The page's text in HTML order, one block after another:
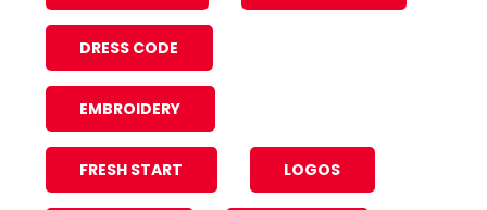
DRESS CODE
EMBROIDERY
FRESH START LOGOS